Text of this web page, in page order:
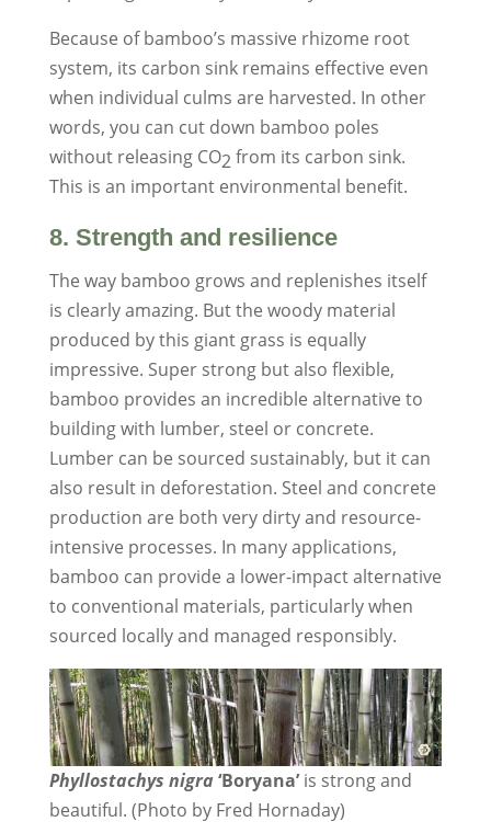
Because of bamboo’s massive rhizome root
system, its carbon sink remains effective even
when individual culms are harvested. In other
words, you can cut down bamboo poles
without releasing CO2from its carbon sink.
This is an important environmental benefit.
8. Strength and resilience
The way bamboo grows and replenishes itself
is clearly amazing. But the woody material
produced by this giant grass is equally
impressive. Super strong but also flexible,
bamboo provides an incredible alternative to
building with lumber, steel or concrete.
Lumber can be sourced sustainably, but it can
also result in deforestation. Steel and concrete
production are both very dirty and resource-
intensive processes. In many applications,
bamboo can provide a lower-impact alternative
to conventional materials, particularly when
sourced locally and managed responsibly.
Phyllostachys nigra ‘Boryana’is strong and
beautiful. (Photo by Fred Hornaday)